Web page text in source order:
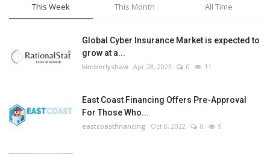
This Week This Month All Time
Global Cyber Insurance Market is expected to
grow at a...
kimberlyshaw Apr 28, 2023 0 11
East Coast Financing Offers Pre-Approval
For Those Who...
eastcoastfinancing Oct 8, 2022 0 9